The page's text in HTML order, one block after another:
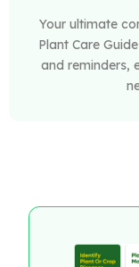
Your ultimate
Plant Care
and reminders,